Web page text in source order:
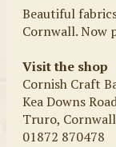
Beautiful
Cornwall. Now
Visit the shop
Cornish Craft
Kea Downs
Truro,
01872 870478